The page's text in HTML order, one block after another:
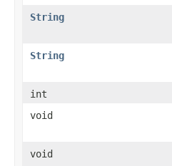
String
String
int
void
void